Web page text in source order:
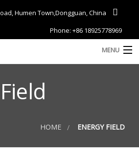
Humen Town,Dongguan, China
Phone: +86 18925778969
MENU
HOME ENERGY FIELD